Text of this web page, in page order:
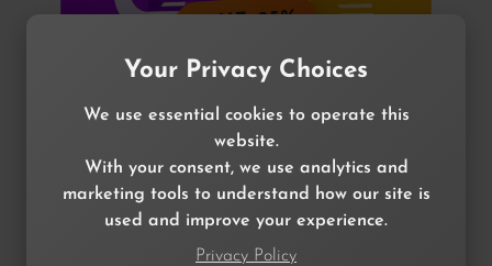
Your Privacy Choices
We use essential cookies to operate this
website.
With your consent, we use analytics and
marketing tools to understand how our site is
used and improve your experience.
Privacy Policy
SAVE 25%
Filter Bundle
MagicFilter & Quantum Filter